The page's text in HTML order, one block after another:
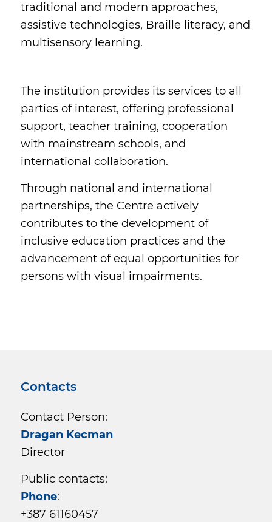
traditional and modern approaches,
assistive technologies, Braille literacy, and
multisensory learning.
The institution provides its services to all
parties of interest, offering professional
support, teacher training, cooperation
with mainstream schools, and
international collaboration.
Through national and international
partnerships, the Centre actively
contributes to the development of
inclusive education practices and the
advancement of equal opportunities for
persons with visual impairments.
Contacts
Contact Person:
Dragan Kecman
Director
Public contacts:
Phone:
+387 61160457